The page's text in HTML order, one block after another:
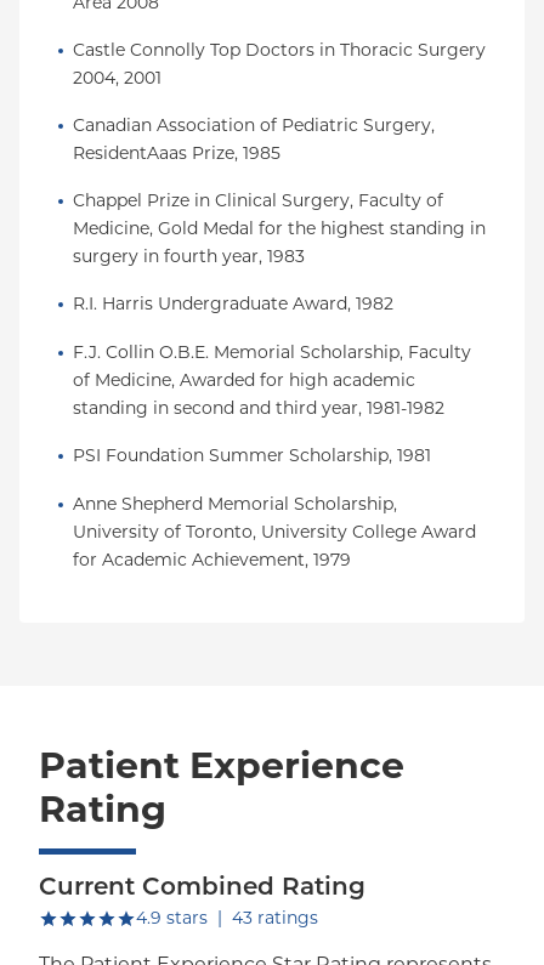
Castle Connolly Top Doctors in Thoracic Surgery
2004, 2001
Canadian Association of Pediatric Surgery,
ResidentAaas Prize, 1985
Chappel Prize in Clinical Surgery, Faculty of
Medicine, Gold Medal for the highest standing in
surgery in fourth year, 1983
R.I. Harris Undergraduate Award, 1982
F.J. Collin O.B.E. Memorial Scholarship, Faculty
of Medicine, Awarded for high academic
standing in second and third year, 1981-1982
PSI Foundation Summer Scholarship, 1981
Anne Shepherd Memorial Scholarship,
University of Toronto, University College Award
for Academic Achievement, 1979
Patient Experience
Rating
Current Combined Rating
4.9 starsout of five.
| 43 ratings